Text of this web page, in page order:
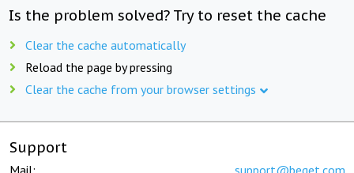
Is the problem solved? Try to reset the cache
Clear the cache automatically
Reload the page by pressing
Clear the cache from your browser settings
Support
Mail: support@beget.com